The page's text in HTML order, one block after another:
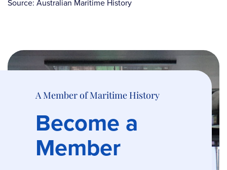
Source: Australian Maritime History
A Member of Maritime History
Become a
Member